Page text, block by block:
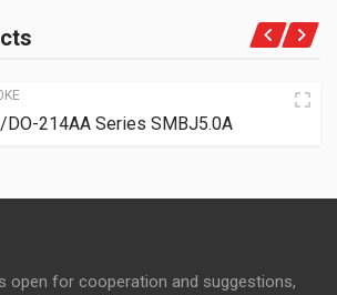
DO-214AA Series SMBJ5.0A
open for cooperation and suggestions,